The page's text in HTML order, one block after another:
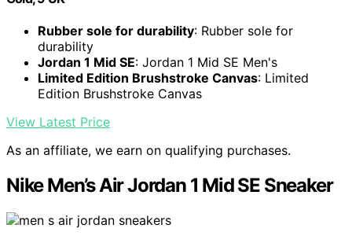
Rubber sole for durability: Rubber sole for
durability
Jordan 1 Mid SE: Jordan 1 Mid SE Men's
Limited Edition Brushstroke Canvas: Limited
Edition Brushstroke Canvas
View Latest Price
As an affiliate, we earn on qualifying purchases.
Nike Men’s Air Jordan 1 Mid SE Sneaker